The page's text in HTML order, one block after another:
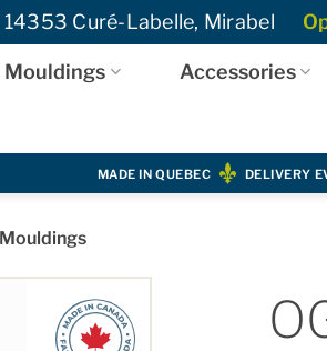
14353 Curé-Labelle, Mirabel
Mouldings Accessories
MADE IN QUEBEC DELIVERY